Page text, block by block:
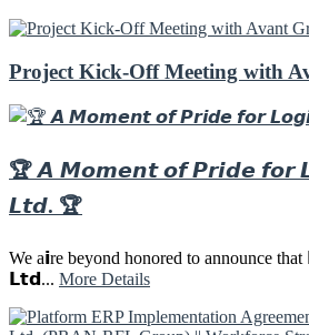
Project Kick-Off Meeting with
🏆 𝘼 𝙈𝙤𝙢𝙚𝙣𝙩 𝙤𝙛 𝙋𝙧𝙞𝙙𝙚 𝙛𝙤𝙧
𝙇𝙩𝙙. 🏆
We a𝗶re beyond honored to announce
𝗟𝘁𝗱... More Details